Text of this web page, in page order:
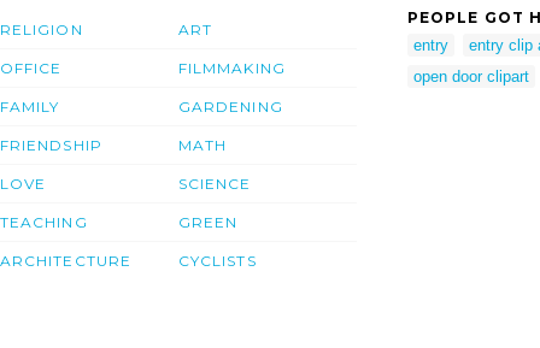
RELIGION
OFFICE
FAMILY
FRIENDSHIP
LOVE
TEACHING
ARCHITECTURE
ART
FILMMAKING
GARDENING
MATH
SCIENCE
GREEN
CYCLISTS
PEOPLE GOT
entry
entry clip
open door clipart